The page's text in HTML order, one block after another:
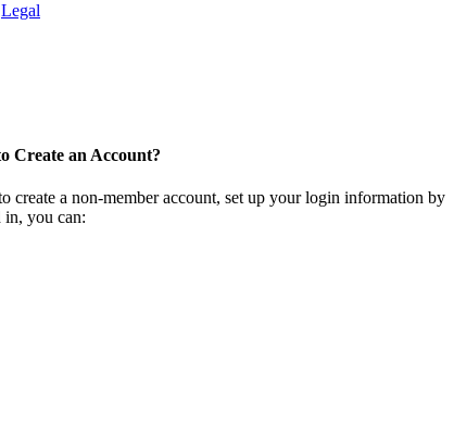
Legal
Create an Account?
create a non-member account, set up your login information by
you can: